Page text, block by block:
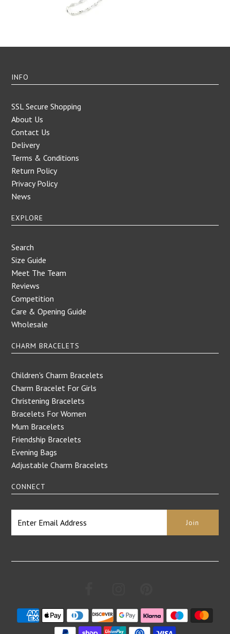
INFO
SSL Secure Shopping
About Us
Contact Us
Delivery
Terms & Conditions
Return Policy
Privacy Policy
News
EXPLORE
Search
Size Guide
Meet The Team
Reviews
Competition
Care & Opening Guide
Wholesale
CHARM BRACELETS
Children's Charm Bracelets
Charm Bracelet For Girls
Christening Bracelets
Bracelets For Women
Mum Bracelets
Friendship Bracelets
Evening Bags
Adjustable Charm Bracelets
CONNECT